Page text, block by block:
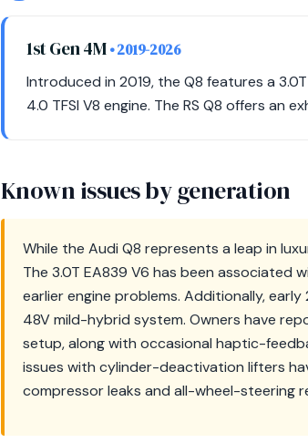
1st Gen 4M• 2019-2026
Introduced in 2019, the Q8 features a
4.0 TFSI V8 engine. The RS Q8 offers an
Known issues by generation
While the Audi Q8 represents a leap in
The 3.0T EA839 V6 has been associated
earlier engine problems. Additionally,
48V mild-hybrid system. Owners have
setup, along with occasional haptic-
issues with cylinder-deactivation lifters
compressor leaks and all-wheel-steering